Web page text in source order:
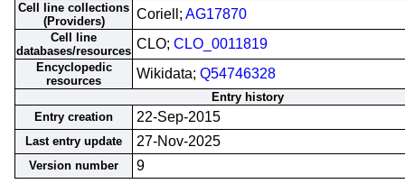
Cell line collections
(Providers)
Coriell; AG17870
Cell line
databases/resources CLO; CLO_0011819
Encyclopedic
resources
Wikidata; Q54746328
Entry history
Entry creation
22-Sep-2015
Last entry update 27-Nov-2025
Version number 9